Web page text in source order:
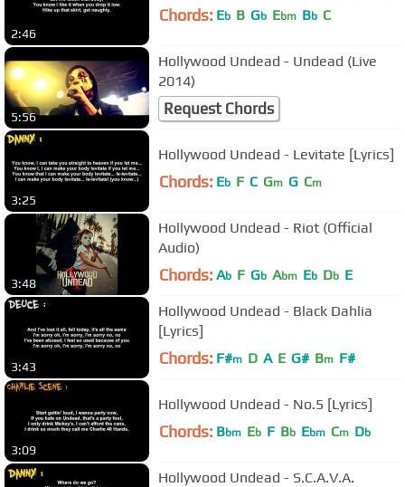
2:46
Chords: Eb B Gb Ebm Bb C
5:56
Hollywood Undead - Undead (Live
2014)
Request Chords
3:25
Hollywood Undead - Levitate [Lyrics]
Chords: Eb F C Gm G Cm
3:48
Hollywood Undead - Riot (Official
Audio)
Chords: Ab F Gb Abm Eb Db E
3:43
Hollywood Undead - Black Dahlia
[Lyrics]
Chords: F#m D A E G# Bm F#
3:09
Hollywood Undead - No.5 [Lyrics]
Chords: Bbm Eb F Bb Ebm Cm Db
Hollywood Undead - S.C.A.V.A.